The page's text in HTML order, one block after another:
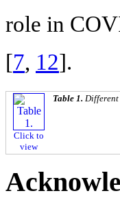
role in
[7, 12].
Click to
view
Table 1. Different